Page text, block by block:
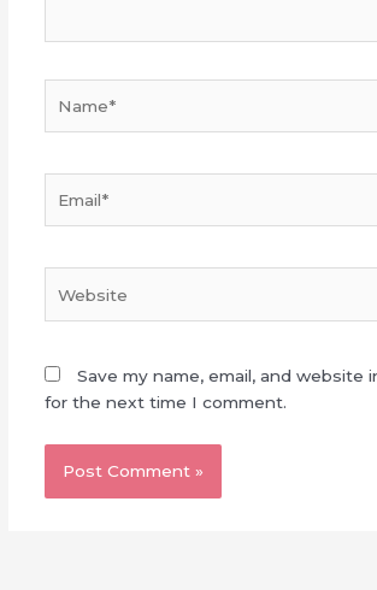
Save my name, email, and website
for the next time I comment.